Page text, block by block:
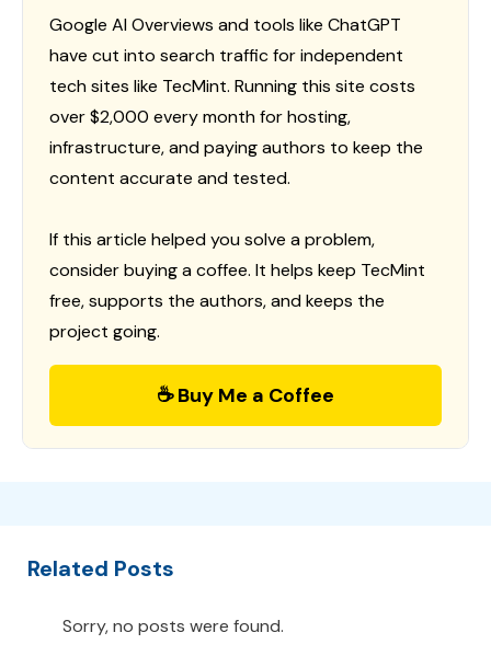
Google AI Overviews and tools like ChatGPT
have cut into search traffic for independent
tech sites like TecMint. Running this site costs
over $2,000 every month for hosting,
infrastructure, and paying authors to keep the
content accurate and tested.
If this article helped you solve a problem,
consider buying a coffee. It helps keep TecMint
free, supports the authors, and keeps the
project going.
☕ Buy Me a Coffee
Related Posts
Sorry, no posts were found.